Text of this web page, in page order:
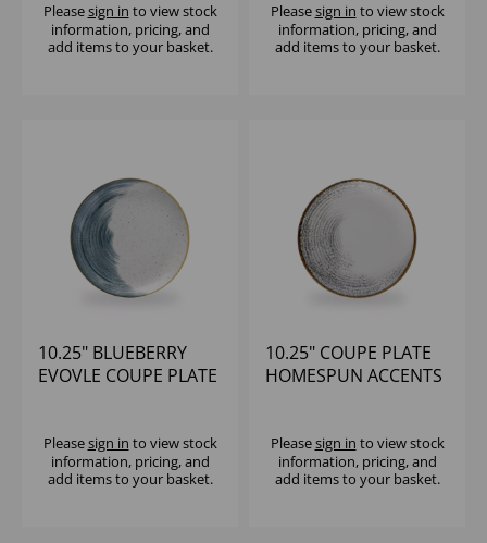
Pleasesign in to view stock
information, pricing, and
add items to your basket.
Pleasesign in to view stock
information, pricing, and
add items to your basket.
10.25" BLUEBERRY
EVOVLE COUPE PLATE
Pleasesign in to view stock
information, pricing, and
add items to your basket.
10.25" COUPE PLATE
HOMESPUN ACCENTS
Pleasesign in to view stock
information, pricing, and
add items to your basket.